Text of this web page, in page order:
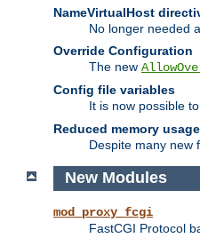
NameVirtualHost
No longer needed
Override Configuration
The new
Config file variables
It is now possible to
Reduced memory usage
Despite many new
New Modules
mod_proxy_fcgi
FastCGI Protocol